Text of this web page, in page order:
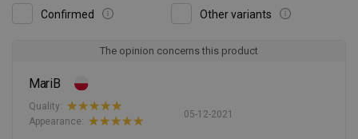
Confirmed Other variants
The opinion concerns this product
MariB
05-12-2021
Quality:
Appearance: